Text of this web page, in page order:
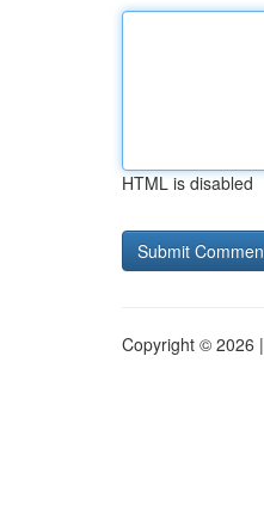
HTML is disabled
Copyright © 2026 |